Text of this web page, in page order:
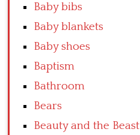
Baby bibs
Baby blankets
Baby shoes
Baptism
Bathroom
Bears
Beauty and the Beast